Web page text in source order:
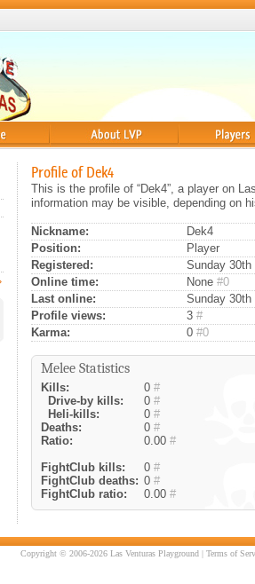
Profile of Dek4
This is the profile of “Dek4”, a player on
information may be visible, depending on
Nickname:
Dek4
Position:
Player
Registered:
Sunday 30th
Online time:
None #0
Last online:
Sunday
Profile views:
3 #
Karma:
0 #0
Melee Statistics
Kills: 0 #
Drive-by kills:
0 #
Heli-kills:
0 #
Deaths:
0 #
Ratio:
0.00 #
FightClub kills:
0 #
FightClub deaths: 0 #
FightClub ratio:
0.00 #
Copyright © 2006-2026 Las Venturas Playground | Terms of